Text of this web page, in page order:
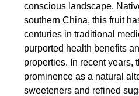
conscious landscape.
southern China, this fruit
centuries in traditional
purported health benefits
properties. In recent years,
prominence as a natural
sweeteners and refined